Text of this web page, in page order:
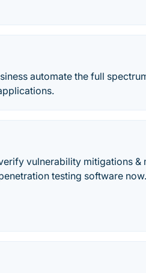
automate the full
vulnerability mitigations
testing software